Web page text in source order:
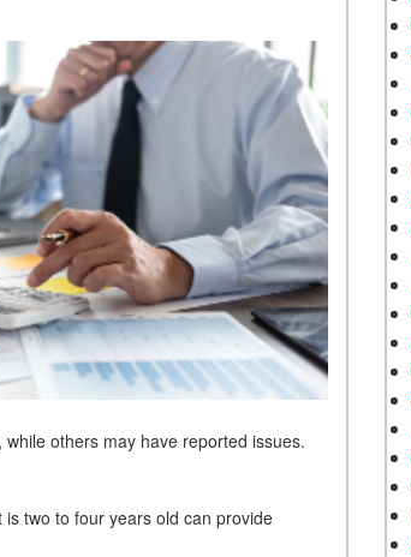
others may have reported issues.
two to four years old can provide